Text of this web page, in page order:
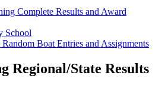
Complete Results and Award
School
Boat Entries and Assignments
Regional/State Results